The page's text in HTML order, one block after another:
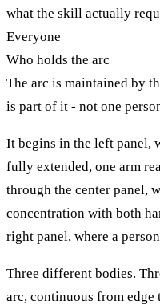
what the skill actually
Everyone
Who holds the arc
The arc is maintained by
is part of it - not one
It begins in the left panel,
fully extended, one arm
through the center panel,
concentration with both
right panel, where a
Three different bodies.
arc, continuous from edge